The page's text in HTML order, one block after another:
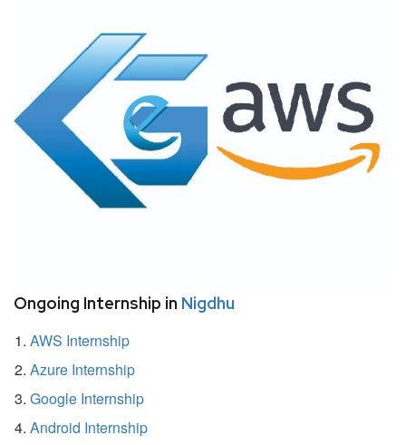
Ongoing Internship in Nigdhu
AWS Internship
Azure Internship
Google Internship
Android Internship